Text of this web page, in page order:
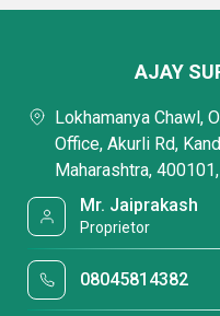
AJAY
Lokhamanya Chawl,
Office, Akurli Rd,
Maharashtra,
Mr. Jaiprakash
Proprietor
08045814382